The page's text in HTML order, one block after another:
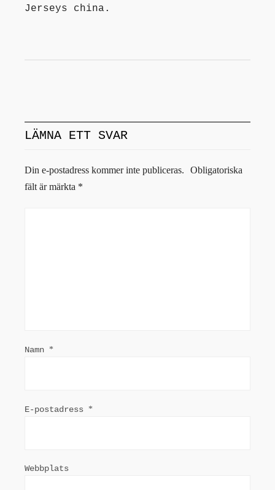
Jerseys china.
LÄMNA ETT SVAR
Din e-postadress kommer inte publiceras.
Obligatoriska
fält är märkta *
Namn *
E-postadress *
Webbplats